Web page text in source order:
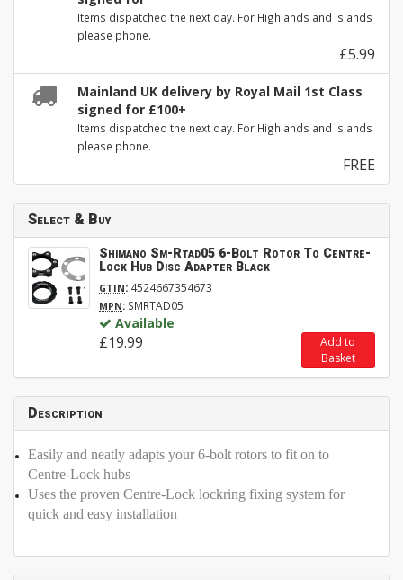
Items dispatched the next day. For Highlands and Islands
please phone.
£5.99
Mainland UK delivery by Royal Mail 1st Class
signed for £100+
Items dispatched the next day. For Highlands and Islands
please phone.
FREE
Select & Buy
Shimano Sm-Rtad05 6-Bolt Rotor To Centre-
Lock Hub Disc Adapter Black
GTIN: 4524667354673
MPN: SMRTAD05
Available
£19.99
Add to
Basket
Description
Easily and neatly adapts your 6-bolt rotors to fit on to
Centre-Lock hubs
Uses the proven Centre-Lock lockring fixing system for
quick and easy installation